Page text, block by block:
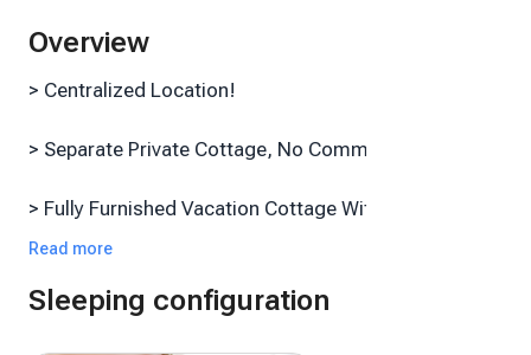
Overview
> Centralized Location!
> Separate Private Cottage, No Common Walls
> Fully Furnished Vacation Cottage With Free Off-
Street Parking
> FREE Fast Private Wi-Fi & Smart TV With Surround
Read more
Sleeping configuration